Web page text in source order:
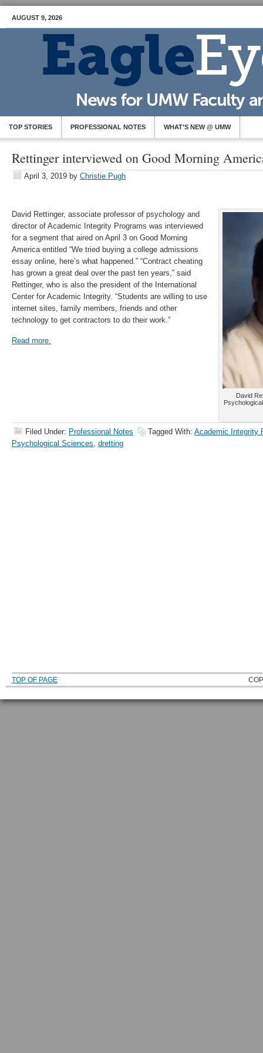
AUGUST 9, 2026
TOP STORIES PROFESSIONAL NOTES WHAT’S NEW @ UMW
Rettinger interviewed on Good Morning
April 3, 2019 by Christie Pugh
David
David Rettinger, associate professor of psychology and
director of Academic Integrity Programs was interviewed
for a segment that aired on April 3 on Good Morning
America entitled “We tried buying a college admissions
essay online, here’s what happened.” “Contract cheating
has grown a great deal over the past ten years,” said
Rettinger, who is also the president of the International
Center for Academic Integrity. “Students are willing to use
internet sites, family members, friends and other
technology to get contractors to do their work.”
Read more.
Filed Under: Professional Notes Tagged With: Academic Integrity
Psychological Sciences, dretting
TOP OF PAGE